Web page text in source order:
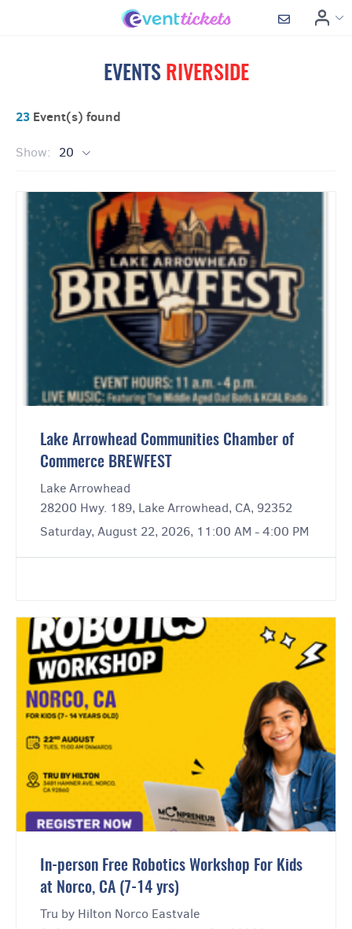
EVENTS RIVERSIDE
23 Event(s) found
Show: 20
Lake Arrowhead Communities Chamber of
Commerce BREWFEST
Lake Arrowhead
28200 Hwy. 189, Lake Arrowhead, CA, 92352
Saturday, August 22, 2026, 11:00 AM - 4:00 PM
In-person Free Robotics Workshop For Kids
at Norco, CA (7-14 yrs)
Tru by Hilton Norco Eastvale